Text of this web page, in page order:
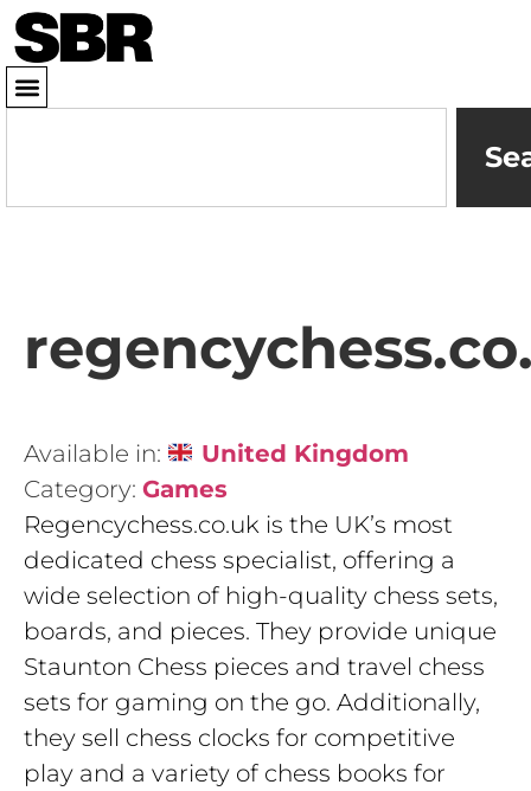
Available in:
United Kingdom
Category: Games
Regencychess.co.uk is the UK’s most
dedicated chess specialist, offering a
wide selection of high-quality chess sets,
boards, and pieces. They provide unique
Staunton Chess pieces and travel chess
sets for gaming on the go. Additionally,
they sell chess clocks for competitive
play and a variety of chess books for